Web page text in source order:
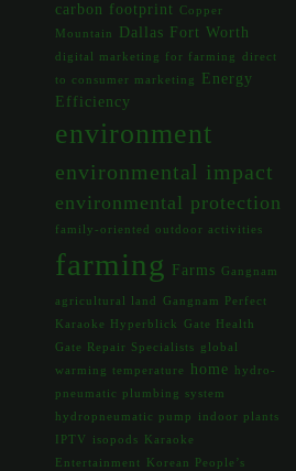
carbon footprint Copper
Mountain
Dallas Fort Worth
digital marketing for farming
direct
to consumer marketing
Energy
Efficiency
environment
environmental impact
environmental protection
family-oriented outdoor activities
farming Farms Gangnam
agricultural land
Gangnam Perfect
Karaoke Hyperblick
Gate Health
Gate Repair Specialists
global
warming temperature
home
hydro-
pneumatic plumbing system
hydropneumatic pump
indoor plants
IPTV
isopods
Karaoke
Entertainment
Korean People’s